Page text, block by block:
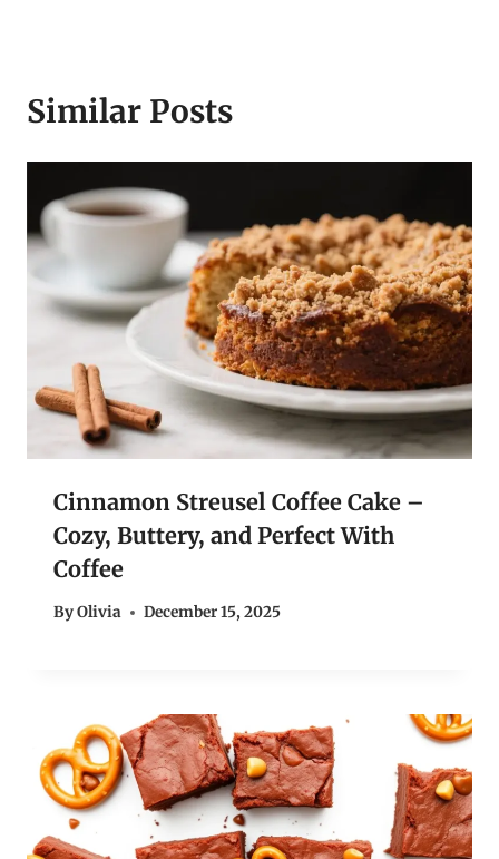
Similar Posts
Cinnamon Streusel Coffee Cake –
Cozy, Buttery, and Perfect With
Coffee
ByOlivia December 15, 2025